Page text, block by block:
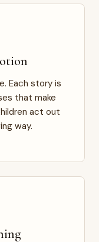
Each story is
that make
act out
way.